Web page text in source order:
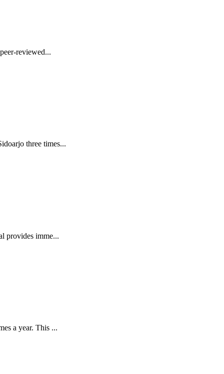
reviewed...
three times...
provides imme...
a year. This ...